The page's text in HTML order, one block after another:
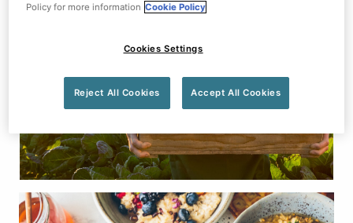
BECAUSE LOCAL MATTERS
Policy for more information Cookie Policy
Cookies Settings
Reject All Cookies Accept All Cookies